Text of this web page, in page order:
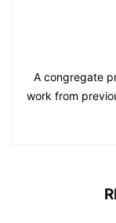
A congregate
work from